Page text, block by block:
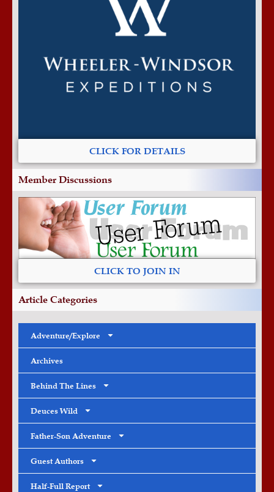
CLICK FOR DETAILS
Member Discussions
CLICK TO JOIN IN
Article Categories
Adventure/Explore
Archives
Behind The Lines
Deuces Wild
Father-Son Adventure
Guest Authors
Half-Full Report